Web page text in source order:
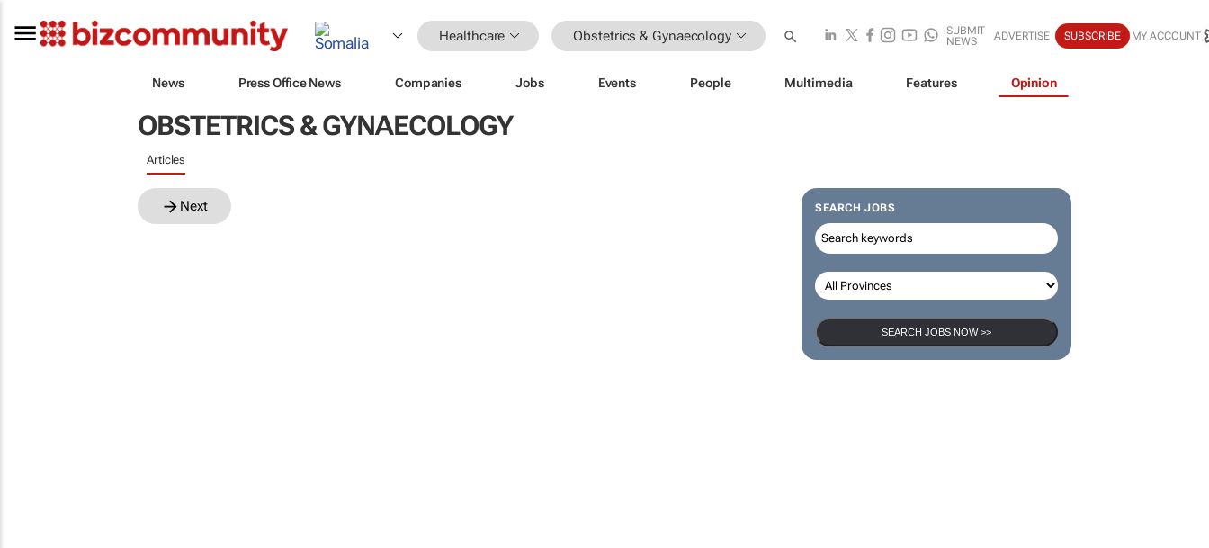
Healthcare Obstetrics & Gynaecology
SUBMIT
NEWS
ADVERTISE SUBSCRIBE MY ACCOUNT
News Press Office News Companies Jobs Events People Multimedia Features Opinion
OBSTETRICS & GYNAECOLOGY
Articles
SEARCH JOBS
SEARCH JOBS NOW >>
Next